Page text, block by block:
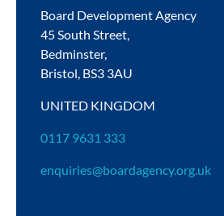
Board Development Agency
45 South Street,
Bedminster,
Bristol, BS3 3AU
UNITED KINGDOM
0117 9631 333
enquiries@boardagency.org.uk